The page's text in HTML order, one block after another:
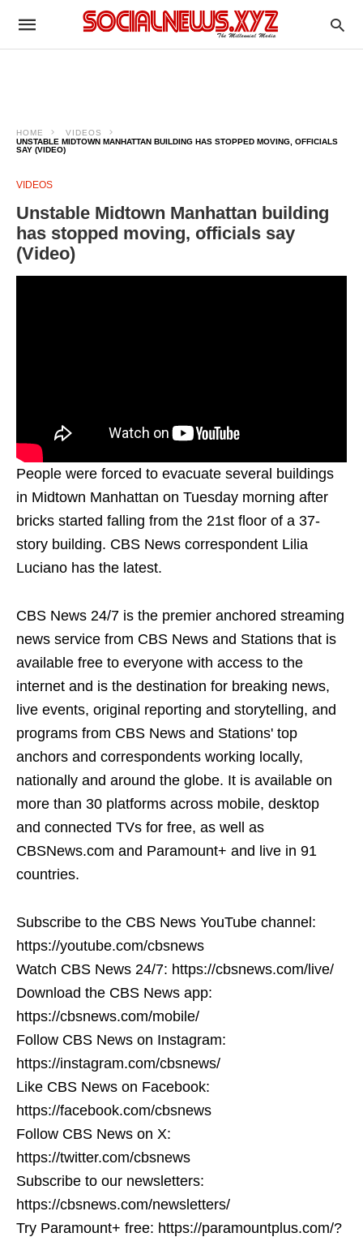
HOME
VIDEOS
UNSTABLE MIDTOWN MANHATTAN BUILDING HAS STOPPED MOVING, OFFICIALS
SAY (VIDEO)
VIDEOS
Unstable Midtown Manhattan building
has stopped moving, officials say
(Video)
People were forced to evacuate several buildings
in Midtown Manhattan on Tuesday morning after
bricks started falling from the 21st floor of a 37-
story building. CBS News correspondent Lilia
Luciano has the latest.
CBS News 24/7 is the premier anchored streaming
news service from CBS News and Stations that is
available free to everyone with access to the
internet and is the destination for breaking news,
live events, original reporting and storytelling, and
programs from CBS News and Stations' top
anchors and correspondents working locally,
nationally and around the globe. It is available on
more than 30 platforms across mobile, desktop
and connected TVs for free, as well as
CBSNews.com and Paramount+ and live in 91
countries.
Subscribe to the CBS News YouTube channel:
https://youtube.com/cbsnews
Watch CBS News 24/7: https://cbsnews.com/live/
Download the CBS News app:
https://cbsnews.com/mobile/
Follow CBS News on Instagram:
https://instagram.com/cbsnews/
Like CBS News on Facebook:
https://facebook.com/cbsnews
Follow CBS News on X:
https://twitter.com/cbsnews
Subscribe to our newsletters:
https://cbsnews.com/newsletters/
Try Paramount+ free: https://paramountplus.com/?